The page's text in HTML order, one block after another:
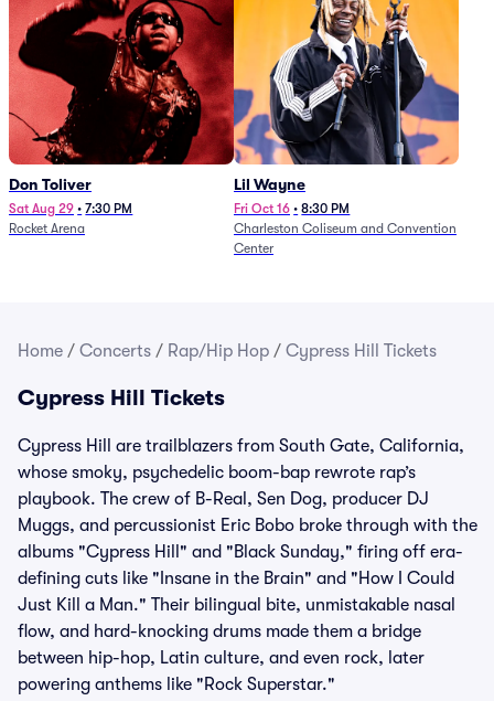
Don Toliver
Sat Aug 29 • 7:30 PM
Rocket Arena
Lil Wayne
Fri Oct 16 • 8:30 PM
Charleston Coliseum and Convention
Center
Home / Concerts / Rap/Hip Hop / Cypress Hill Tickets
Cypress Hill Tickets
Cypress Hill are trailblazers from South Gate, California,
whose smoky, psychedelic boom-bap rewrote rap’s
playbook. The crew of B-Real, Sen Dog, producer DJ
Muggs, and percussionist Eric Bobo broke through with the
albums "Cypress Hill" and "Black Sunday," firing off era-
defining cuts like "Insane in the Brain" and "How I Could
Just Kill a Man." Their bilingual bite, unmistakable nasal
flow, and hard-knocking drums made them a bridge
between hip-hop, Latin culture, and even rock, later
powering anthems like "Rock Superstar."